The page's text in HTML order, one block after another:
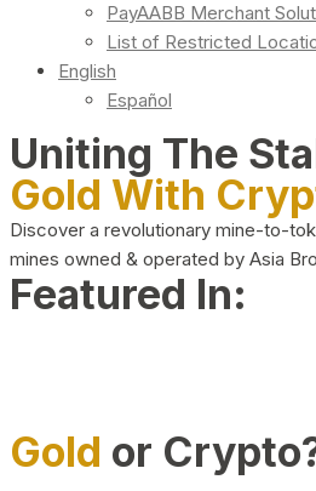
PayAABB Merchant
List of Restricted
English
Español
Uniting The
Gold With
Discover a revolutionary mine-to-
mines owned & operated by Asia
Featured In:
Gold or